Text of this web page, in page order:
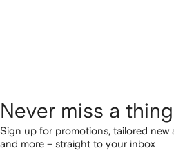
Never miss a thing
Sign up for promotions, tailored new
and more – straight to your inbox